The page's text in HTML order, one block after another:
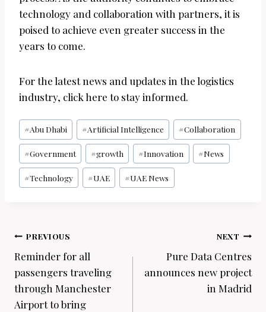
technology and collaboration with partners, it is
poised to achieve even greater success in the
years to come.
For the latest news and updates in the logistics
industry, click here to stay informed.
Post
Tags:
#Abu Dhabi #Artificial Intelligence #Collaboration
#Government #growth #Innovation #News
#Technology #UAE #UAE News
Post
navigation
PREVIOUS
Reminder for all
passengers traveling
through Manchester
Airport to bring
NEXT
Pure Data Centres
announces new project
in Madrid